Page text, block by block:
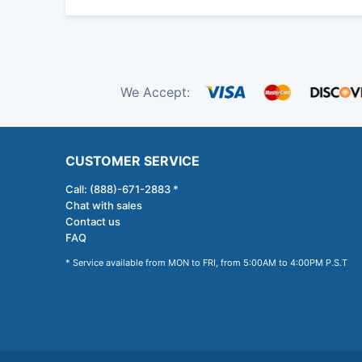
We Accept:
CUSTOMER SERVICE
Call: (888)-671-2883 *
Chat with sales
Contact us
FAQ
* Service available from MON to FRI, from 5:00AM to 4:00PM P.S.T